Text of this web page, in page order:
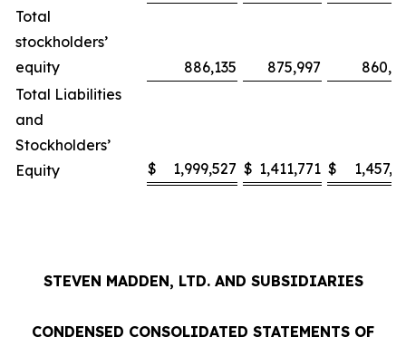
Total
stockholders’
equity
886,135 875,997
Total Liabilities
and
Stockholders’
Equity
$ 1,999,527 $ 1,411,771 $
STEVEN MADDEN, LTD. AND SUBSIDIARIES
CONDENSED CONSOLIDATED STATEMENTS OF